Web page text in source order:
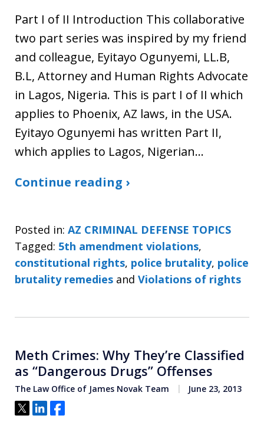
Part I of II Introduction This collaborative
two part series was inspired by my friend
and colleague, Eyitayo Ogunyemi, LL.B,
B.L, Attorney and Human Rights Advocate
in Lagos, Nigeria. This is part I of II which
applies to Phoenix, AZ laws, in the USA.
Eyitayo Ogunyemi has written Part II,
which applies to Lagos, Nigerian…
Continue reading ›
Posted in: AZ CRIMINAL DEFENSE TOPICS
Tagged: 5th amendment violations,
constitutional rights, police brutality, police
brutality remedies and Violations of rights
Meth Crimes: Why They’re Classified
as “Dangerous Drugs” Offenses
The Law Office of James Novak Team June 23, 2013
Tweet
ShareShare